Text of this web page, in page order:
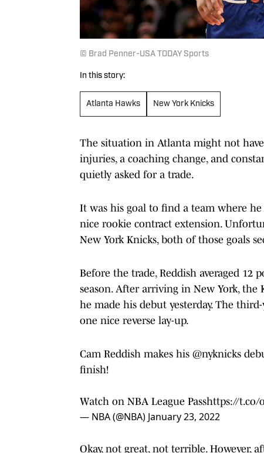
© Brad Penner-USA TODAY Sports
In this story:
Atlanta Hawks New York Knicks
The situation in Atlanta might not
injuries, a coaching change, and
quietly asked for a trade.
It was his goal to find a team where
nice rookie contract extension.
New York Knicks, both of those goals
Before the trade, Reddish averaged
season. After arriving in New York, the
he made his debut yesterday. The
one nice reverse lay-up.
Cam Reddish makes his @nyknicks
finish!
Watch on NBA League Passhttps://t.co/
— NBA (@NBA) January 23, 2022
Okay, not great, not terrible. However,